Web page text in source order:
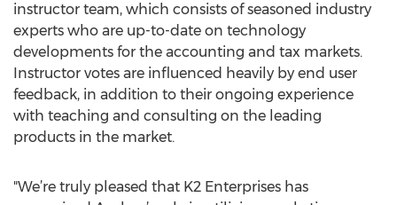
instructor team, which consists of seasoned industry
experts who are up-to-date on technology
developments for the accounting and tax markets.
Instructor votes are influenced heavily by end user
feedback, in addition to their ongoing experience
with teaching and consulting on the leading
products in the market.
"We’re truly pleased that K2 Enterprises has